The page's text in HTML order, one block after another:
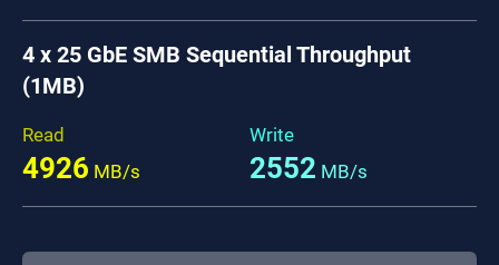
4 x 25 GbE SMB Sequential Throughput
(1MB)
Read
4926 MB/s
Write
2552 MB/s